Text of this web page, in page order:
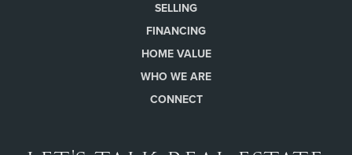
SELLING
FINANCING
HOME VALUE
WHO WE ARE
CONNECT